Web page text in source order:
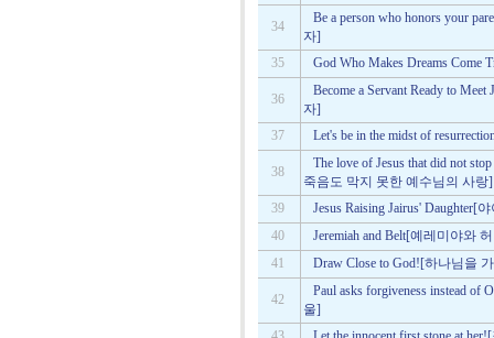
34
Be a person who honors your
자]
35
God Who Makes Dreams
36
Become a Servant Ready to
자]
37
Let's be in the midst of
38
The love of Jesus that did not
죽음도 막지 못한 예수님의 사랑]
39
Jesus Raising Jairus'
40
Jeremiah and Belt[예레미야와
41
Draw Close to God![하나님을
42
Paul asks forgiveness instead
울]